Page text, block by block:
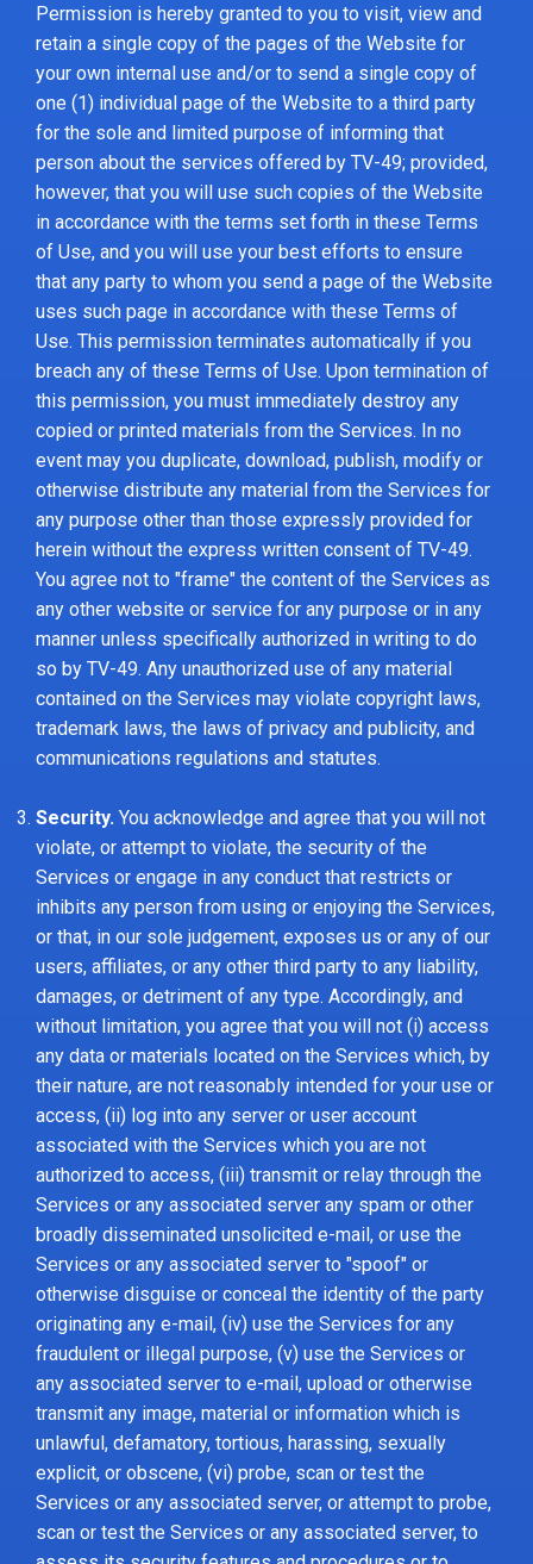
Permission is hereby granted to you to visit, view and
retain a single copy of the pages of the Website for
your own internal use and/or to send a single copy of
one (1) individual page of the Website to a third party
for the sole and limited purpose of informing that
person about the services offered by TV-49; provided,
however, that you will use such copies of the Website
in accordance with the terms set forth in these Terms
of Use, and you will use your best efforts to ensure
that any party to whom you send a page of the Website
uses such page in accordance with these Terms of
Use. This permission terminates automatically if you
breach any of these Terms of Use. Upon termination of
this permission, you must immediately destroy any
copied or printed materials from the Services. In no
event may you duplicate, download, publish, modify or
otherwise distribute any material from the Services for
any purpose other than those expressly provided for
herein without the express written consent of TV-49.
You agree not to "frame" the content of the Services as
any other website or service for any purpose or in any
manner unless specifically authorized in writing to do
so by TV-49. Any unauthorized use of any material
contained on the Services may violate copyright laws,
trademark laws, the laws of privacy and publicity, and
communications regulations and statutes.
Security. You acknowledge and agree that you will not
violate, or attempt to violate, the security of the
Services or engage in any conduct that restricts or
inhibits any person from using or enjoying the Services,
or that, in our sole judgement, exposes us or any of our
users, affiliates, or any other third party to any liability,
damages, or detriment of any type. Accordingly, and
without limitation, you agree that you will not (i) access
any data or materials located on the Services which, by
their nature, are not reasonably intended for your use or
access, (ii) log into any server or user account
associated with the Services which you are not
authorized to access, (iii) transmit or relay through the
Services or any associated server any spam or other
broadly disseminated unsolicited e-mail, or use the
Services or any associated server to "spoof" or
otherwise disguise or conceal the identity of the party
originating any e-mail, (iv) use the Services for any
fraudulent or illegal purpose, (v) use the Services or
any associated server to e-mail, upload or otherwise
transmit any image, material or information which is
unlawful, defamatory, tortious, harassing, sexually
explicit, or obscene, (vi) probe, scan or test the
Services or any associated server, or attempt to probe,
scan or test the Services or any associated server, to